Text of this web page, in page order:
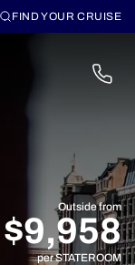
FIND YOUR CRUISE
Outside from
$9,958
per STATEROOM